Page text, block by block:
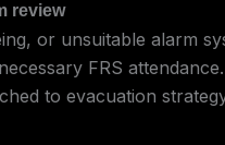
review
or unsuitable alarm
FRS
to evacuation